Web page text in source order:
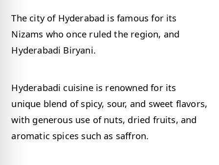
The city of Hyderabad is famous for its
Nizams who once ruled the region, and
Hyderabadi Biryani.
Hyderabadi cuisine is renowned for its
unique blend of spicy, sour, and sweet flavors,
with generous use of nuts, dried fruits, and
aromatic spices such as saffron.